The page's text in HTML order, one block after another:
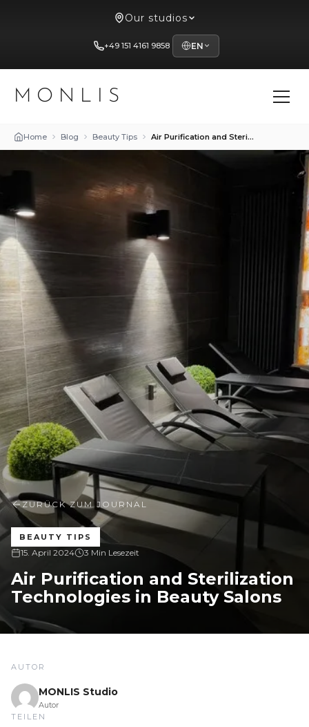
Our studios
+49 151 4161 9858 EN
MONLIS
Home Blog Beauty Tips Air Purification and Sterilization Technologies in Beauty Salons
ZURÜCK ZUM JOURNAL
BEAUTY TIPS
15. April 2024 3 Min Lesezeit
Air Purification and Sterilization
Technologies in Beauty Salons
AUTOR
MONLIS Studio
Autor
TEILEN